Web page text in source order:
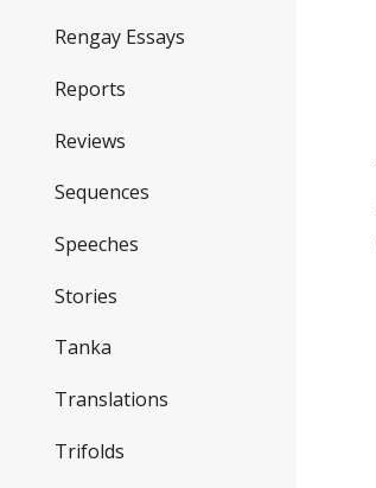
Rengay Essays
Reports
Reviews
Sequences
Speeches
Stories
Tanka
Translations
Trifolds